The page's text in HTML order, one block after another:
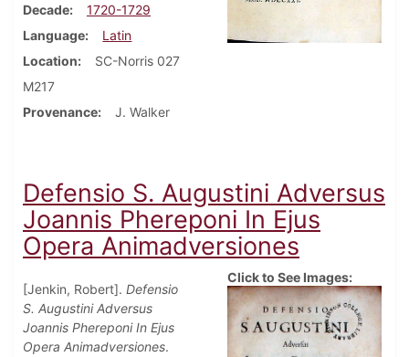
Decade
1720-1729
Language
Latin
Location
SC-Norris 027
M217
Provenance
J. Walker
Defensio S. Augustini Adversus
Joannis Phereponi In Ejus
Opera Animadversiones
[Jenkin, Robert]. Defensio
S. Augustini Adversus
Joannis Phereponi In Ejus
Opera Animadversiones.
Click to See Images: